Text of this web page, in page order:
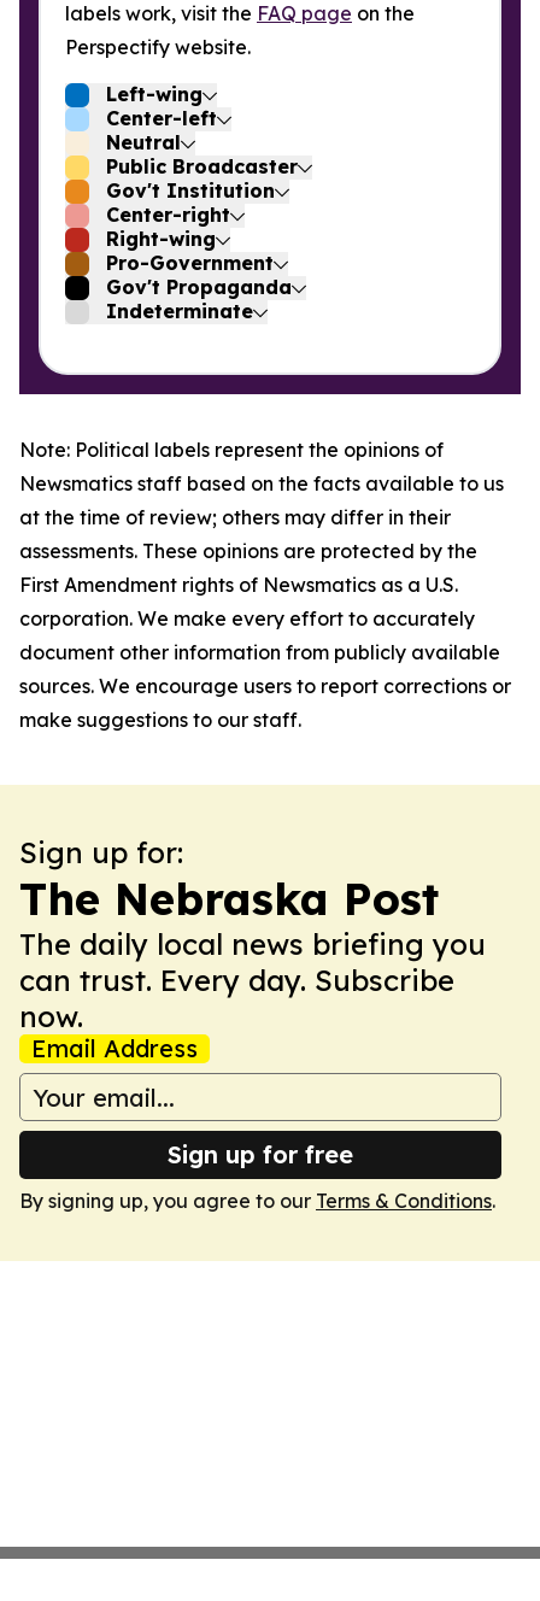
labels work, visit the FAQ page on the
Perspectify website.
Left-wing
Center-left
Neutral
Public Broadcaster
Gov't Institution
Center-right
Right-wing
Pro-Government
Gov't Propaganda
Indeterminate
Note: Political labels represent the opinions of
Newsmatics staff based on the facts available to us
at the time of review; others may differ in their
assessments. These opinions are protected by the
First Amendment rights of Newsmatics as a U.S.
corporation. We make every effort to accurately
document other information from publicly available
sources. We encourage users to report corrections or
make suggestions to our staff.
Sign up for:
The Nebraska Post
The daily local news briefing you
can trust. Every day. Subscribe
now.
Email Address
Sign up for free
By signing up, you agree to our Terms & Conditions.